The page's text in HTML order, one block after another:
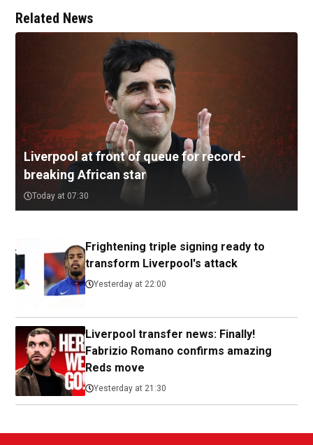
Related News
Liverpool at front of queue for record-
breaking African star
Today at 07:30
Frightening triple signing ready to
transform Liverpool's attack
Yesterday at 22:00
Liverpool transfer news: Finally!
Fabrizio Romano confirms amazing
Reds move
Yesterday at 21:30